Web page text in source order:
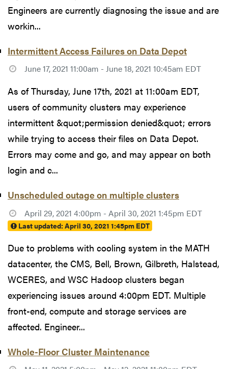
Engineers are currently diagnosing the issue and are
workin...
Intermittent Access Failures on Data Depot
June 17, 2021 11:00am - June 18, 2021 10:45am EDT
As of Thursday, June 17th, 2021 at 11:00am EDT,
users of community clusters may experience
intermittent &quot;permission denied&quot; errors
while trying to access their files on Data Depot.
Errors may come and go, and may appear on both
login and c...
Unscheduled outage on multiple clusters
April 29, 2021 4:00pm - April 30, 2021 1:45pm EDT
Last updated:April 30, 2021 1:45pm EDT
Due to problems with cooling system in the MATH
datacenter, the CMS, Bell, Brown, Gilbreth, Halstead,
WCERES, and WSC Hadoop clusters began
experiencing issues around 4:00pm EDT. Multiple
front-end, compute and storage services are
affected. Engineer...
Whole-Floor Cluster Maintenance